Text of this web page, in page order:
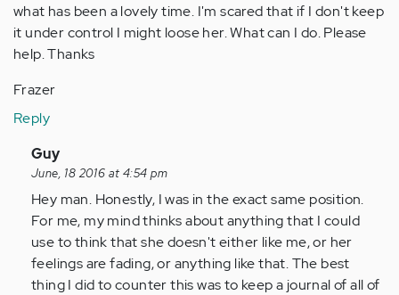
what has been a lovely time. I'm scared that if I don't keep
it under control I might loose her. What can I do. Please
help. Thanks
Frazer
Reply
In
reply
to
by
Anonymous
(not
verified)
Guy
June, 18 2016 at 4:54 pm
Hey man. Honestly, I was in the exact same position.
For me, my mind thinks about anything that I could
use to think that she doesn't either like me, or her
feelings are fading, or anything like that. The best
thing I did to counter this was to keep a journal of all of